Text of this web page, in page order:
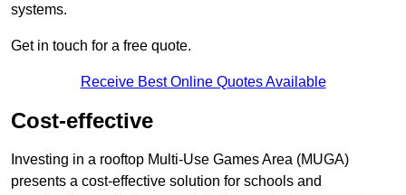
systems.
Get in touch for a free quote.
Receive Best Online Quotes Available
Cost-effective
Investing in a rooftop Multi-Use Games Area (MUGA)
presents a cost-effective solution for schools and